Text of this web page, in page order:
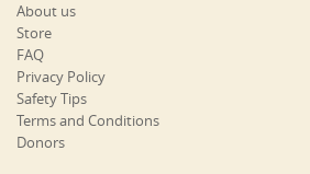
About us
Store
FAQ
Privacy Policy
Safety Tips
Terms and Conditions
Donors